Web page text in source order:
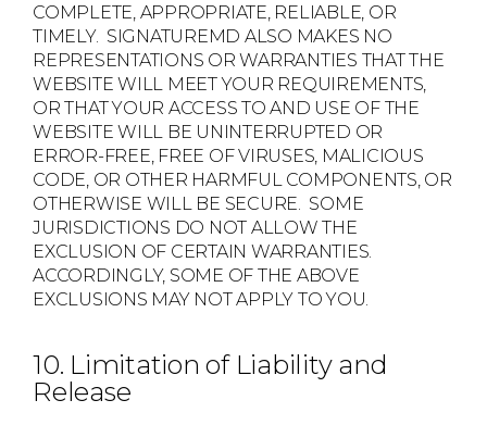
COMPLETE, APPROPRIATE, RELIABLE, OR
TIMELY. SIGNATUREMD ALSO MAKES NO
REPRESENTATIONS OR WARRANTIES THAT THE
WEBSITE WILL MEET YOUR REQUIREMENTS,
OR THAT YOUR ACCESS TO AND USE OF THE
WEBSITE WILL BE UNINTERRUPTED OR
ERROR-FREE, FREE OF VIRUSES, MALICIOUS
CODE, OR OTHER HARMFUL COMPONENTS, OR
OTHERWISE WILL BE SECURE. SOME
JURISDICTIONS DO NOT ALLOW THE
EXCLUSION OF CERTAIN WARRANTIES.
ACCORDINGLY, SOME OF THE ABOVE
EXCLUSIONS MAY NOT APPLY TO YOU.
10. Limitation of Liability and
Release